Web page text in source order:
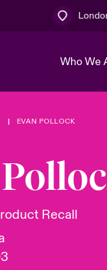
Who We
The Board
Work With
Join Our
Events
Spotlight on
& Cyber
EVAN POLLOCK
Recall